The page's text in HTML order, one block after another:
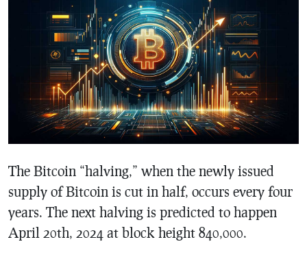
The Bitcoin “halving,” when the newly issued
supply of Bitcoin is cut in half, occurs every four
years. The next halving is predicted to happen
April 20th, 2024 at block height 840,000.